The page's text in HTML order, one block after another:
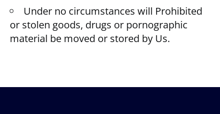
Under no circumstances will Prohibited
or stolen goods, drugs or pornographic
material be moved or stored by Us.